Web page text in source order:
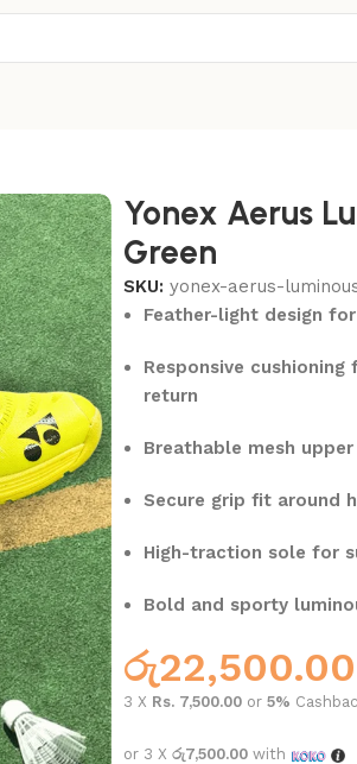
Yonex Aerus
Green
SKU: yonex-aerus-
Feather-light design
Responsive
return
Breathable mesh
Secure grip fit around
High-traction sole for
Bold and sporty
රු22,500.00
3 X Rs. 7,500.00or 5%
or 3 X රු7,500.00with